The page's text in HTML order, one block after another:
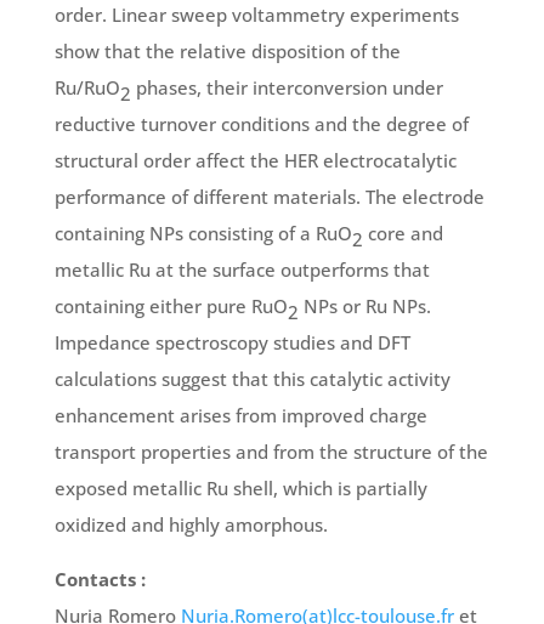
order. Linear sweep voltammetry experiments
show that the relative disposition of the
Ru/RuO2 phases, their interconversion under
reductive turnover conditions and the degree of
structural order affect the HER electrocatalytic
performance of different materials. The electrode
containing NPs consisting of a RuO2 core and
metallic Ru at the surface outperforms that
containing either pure RuO2 NPs or Ru NPs.
Impedance spectroscopy studies and DFT
calculations suggest that this catalytic activity
enhancement arises from improved charge
transport properties and from the structure of the
exposed metallic Ru shell, which is partially
oxidized and highly amorphous.
Contacts :
Nuria Romero Nuria.Romero(at)lcc-toulouse.fret